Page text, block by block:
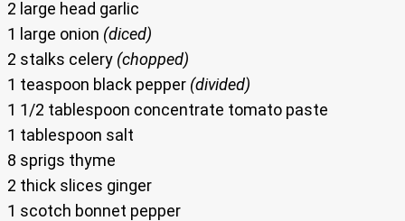
2 large head garlic
1 large onion (diced)
2 stalks celery (chopped)
1 teaspoon black pepper (divided)
1 1/2 tablespoon concentrate tomato paste
1 tablespoon salt
8 sprigs thyme
2 thick slices ginger
1 scotch bonnet pepper